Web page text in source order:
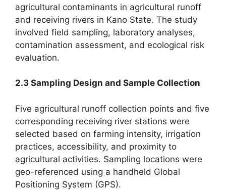
agricultural contaminants in agricultural runoff
and receiving rivers in Kano State. The study
involved field sampling, laboratory analyses,
contamination assessment, and ecological risk
evaluation.
2.3 Sampling Design and Sample Collection
Five agricultural runoff collection points and five
corresponding receiving river stations were
selected based on farming intensity, irrigation
practices, accessibility, and proximity to
agricultural activities. Sampling locations were
geo-referenced using a handheld Global
Positioning System (GPS).